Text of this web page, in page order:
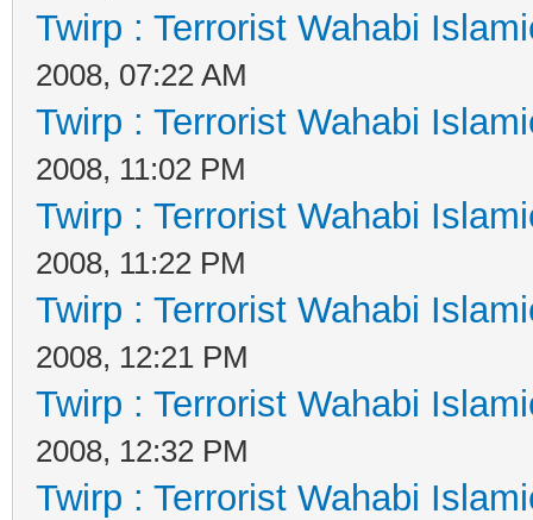
Twirp : Terrorist Wahabi
2008, 07:22 AM
Twirp : Terrorist Wahabi
2008, 11:02 PM
Twirp : Terrorist Wahabi
2008, 11:22 PM
Twirp : Terrorist Wahabi
2008, 12:21 PM
Twirp : Terrorist Wahabi
2008, 12:32 PM
Twirp : Terrorist Wahabi